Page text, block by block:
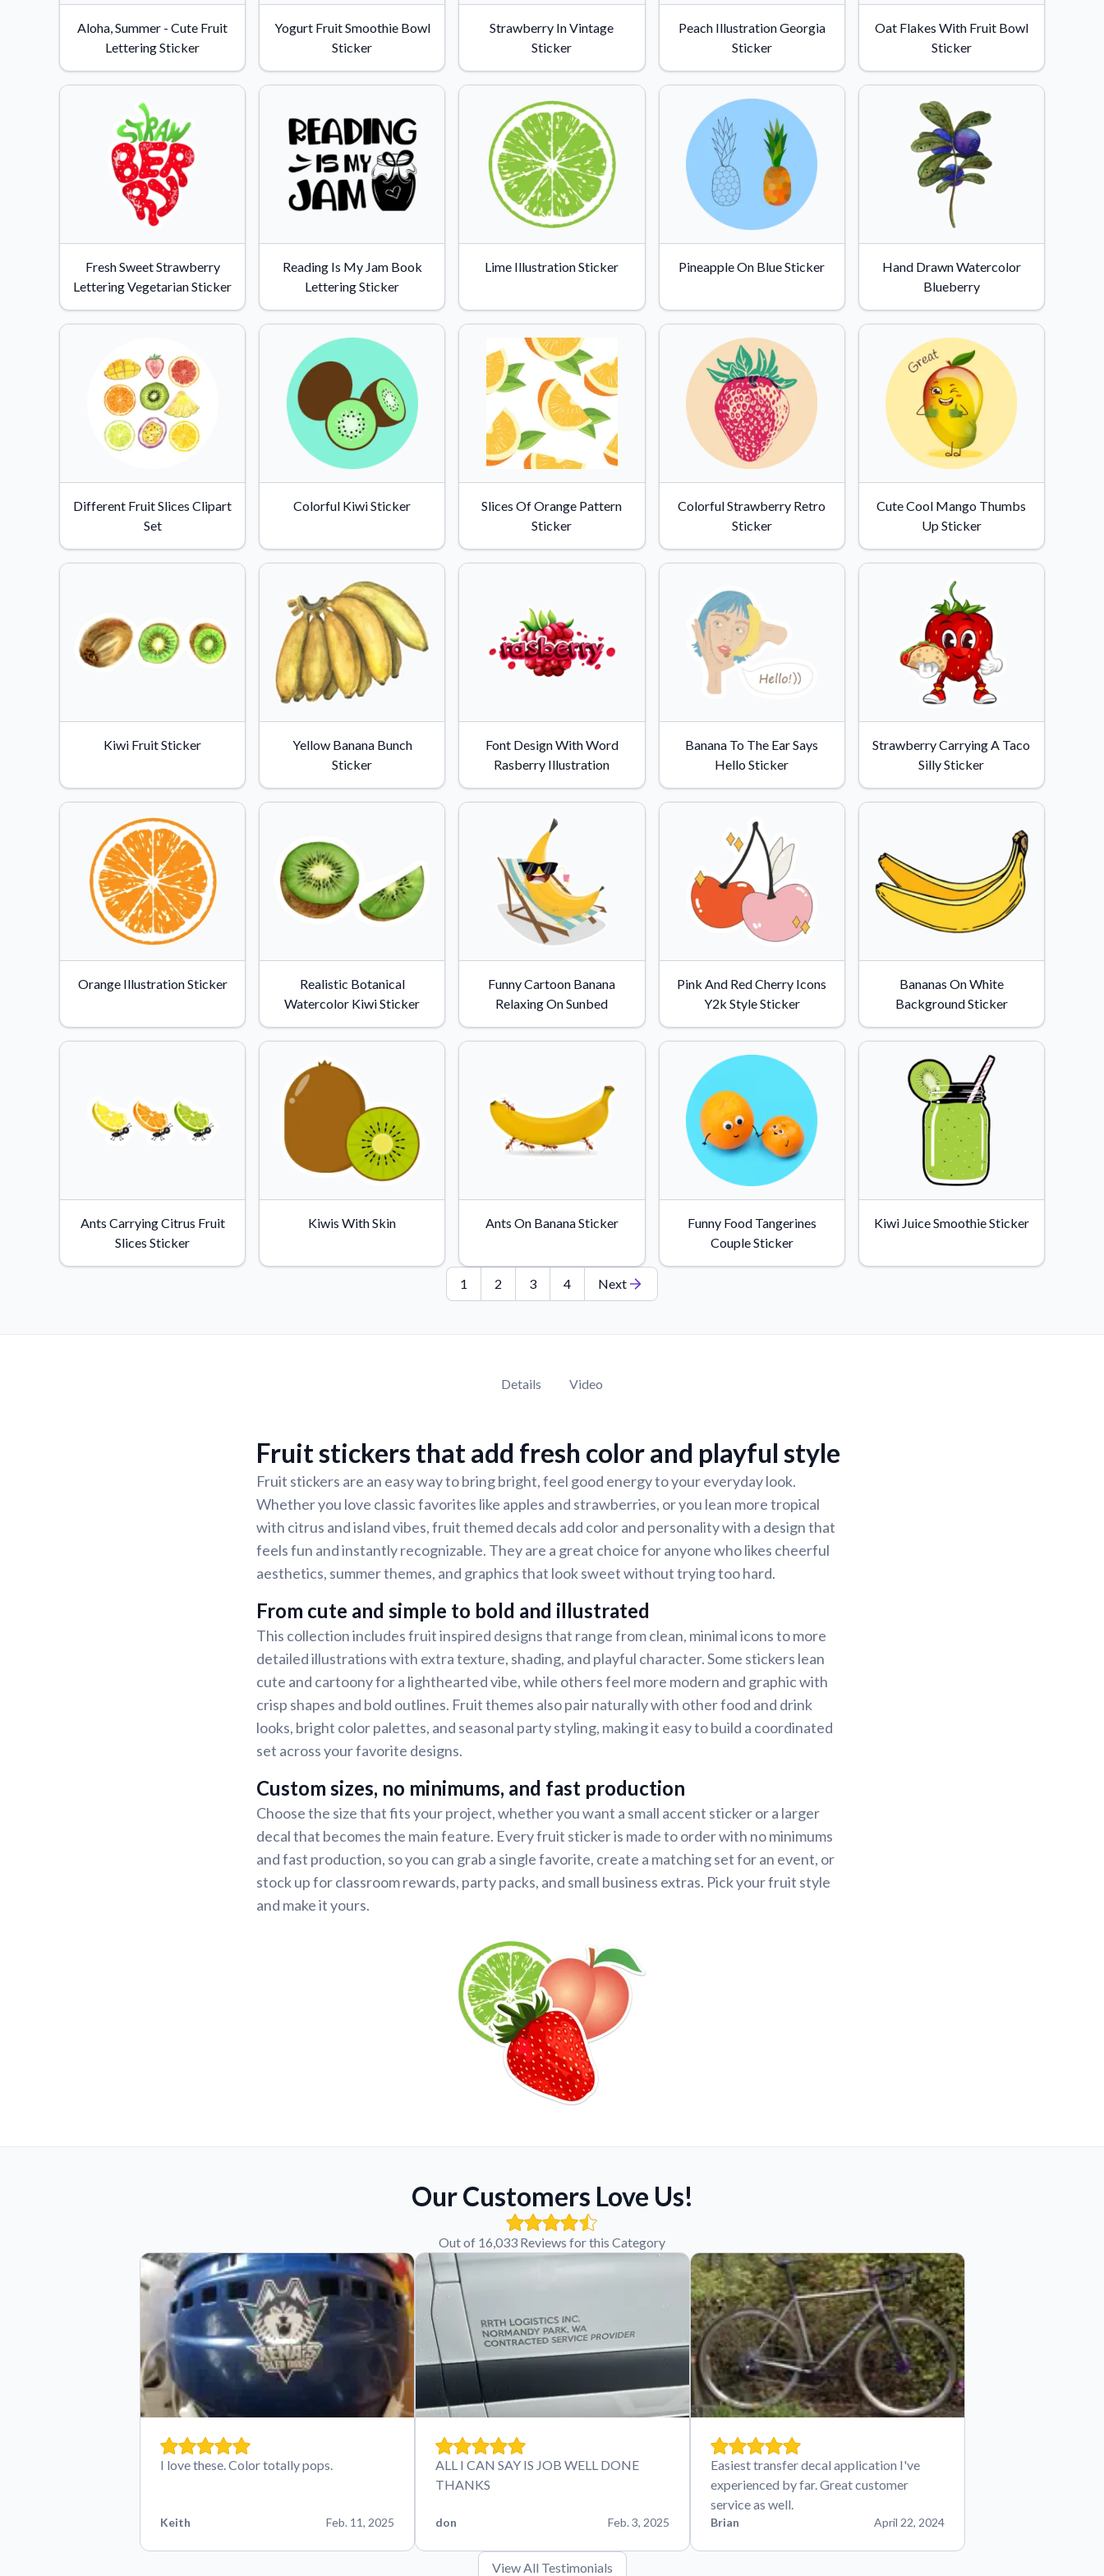
Watch tutorials and product showcases.
Discover what sets us apart from the
competition.
Aloha, Summer - Cute Fruit
Lettering Sticker
Yogurt Fruit Smoothie Bowl
Sticker
Strawberry In Vintage
Sticker
Peach Illustration Georgia
Sticker
Oat Flakes With Fruit Bowl
Sticker
Fresh Sweet Strawberry
Lettering Vegetarian Sticker
Reading Is My Jam Book
Lettering Sticker
Lime Illustration Sticker Pineapple On Blue Sticker
Hand Drawn Watercolor
Blueberry
Different Fruit Slices Clipart
Set
Colorful Kiwi Sticker
Slices Of Orange Pattern
Sticker
Colorful Strawberry Retro
Sticker
Cute Cool Mango Thumbs
Up Sticker
Kiwi Fruit Sticker
Yellow Banana Bunch
Sticker
Font Design With Word
Rasberry Illustration
Banana To The Ear Says
Hello Sticker
Strawberry Carrying A Taco
Silly Sticker
Orange Illustration Sticker
Realistic Botanical
Watercolor Kiwi Sticker
Funny Cartoon Banana
Relaxing On Sunbed
Pink And Red Cherry Icons
Y2k Style Sticker
Bananas On White
Background Sticker
Ants Carrying Citrus Fruit
Slices Sticker
Kiwis With Skin Ants On Banana Sticker
Funny Food Tangerines
Couple Sticker
Kiwi Juice Smoothie Sticker
1 2 3 4 Next
Details Video
Fruit stickers that add fresh color and playful style
Fruit stickers are an easy way to bring bright, feel good energy to your everyday look.
Whether you love classic favorites like apples and strawberries, or you lean more tropical
with citrus and island vibes, fruit themed decals add color and personality with a design that
feels fun and instantly recognizable. They are a great choice for anyone who likes cheerful
aesthetics, summer themes, and graphics that look sweet without trying too hard.
From cute and simple to bold and illustrated
This collection includes fruit inspired designs that range from clean, minimal icons to more
detailed illustrations with extra texture, shading, and playful character. Some stickers lean
cute and cartoony for a lighthearted vibe, while others feel more modern and graphic with
crisp shapes and bold outlines. Fruit themes also pair naturally with other food and drink
looks, bright color palettes, and seasonal party styling, making it easy to build a coordinated
set across your favorite designs.
Custom sizes, no minimums, and fast production
Choose the size that fits your project, whether you want a small accent sticker or a larger
decal that becomes the main feature. Every fruit sticker is made to order with no minimums
and fast production, so you can grab a single favorite, create a matching set for an event, or
stock up for classroom rewards, party packs, and small business extras. Pick your fruit style
and make it yours.
Our Customers Love Us!
Out of 16,033 Reviews for this Category
I love these. Color totally pops.
Keith Feb. 11, 2025
ALL I CAN SAY IS JOB WELL DONE
THANKS
don Feb. 3, 2025
Easiest transfer decal application I've
experienced by far. Great customer
service as well.
Brian April 22, 2024
View All Testimonials